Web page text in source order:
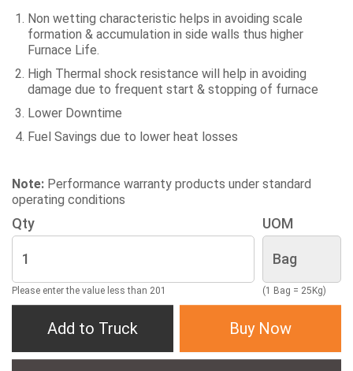
Non wetting characteristic helps in avoiding scale
formation & accumulation in side walls thus higher
Furnace Life.
High Thermal shock resistance will help in avoiding
damage due to frequent start & stopping of furnace
Lower Downtime
Fuel Savings due to lower heat losses
Note: Performance warranty products under standard
operating conditions
Qty
Please enter the value less than 201
UOM
(1 Bag = 25Kg)
Add to Truck Buy Now